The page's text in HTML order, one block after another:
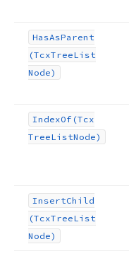
HasAsParent
(TcxTreeList
Node)
IndexOf (Tcx
TreeListNode)
InsertChild
(TcxTreeList
Node)